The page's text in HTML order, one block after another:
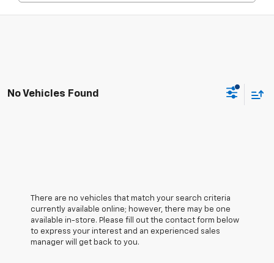
No Vehicles Found
There are no vehicles that match your search criteria
currently available online; however, there may be one
available in-store. Please fill out the contact form below
to express your interest and an experienced sales
manager will get back to you.